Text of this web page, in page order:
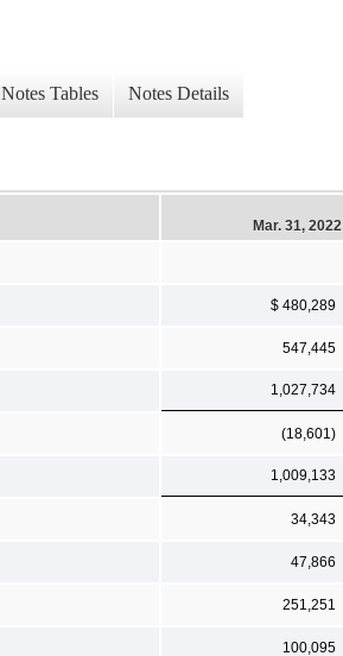
Notes Tables Notes Details
Mar. 31, 2022
$ 480,289
547,445
1,027,734
(18,601)
1,009,133
34,343
47,866
251,251
100,095